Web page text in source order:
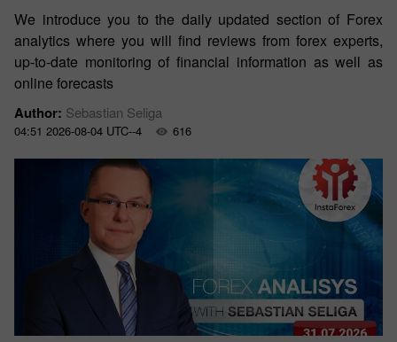
We introduce you to the daily updated section of Forex
analytics where you will find reviews from forex experts,
up-to-date monitoring of financial information as well as
online forecasts
Author: Sebastian Seliga
04:51 2026-08-04 UTC--4 616